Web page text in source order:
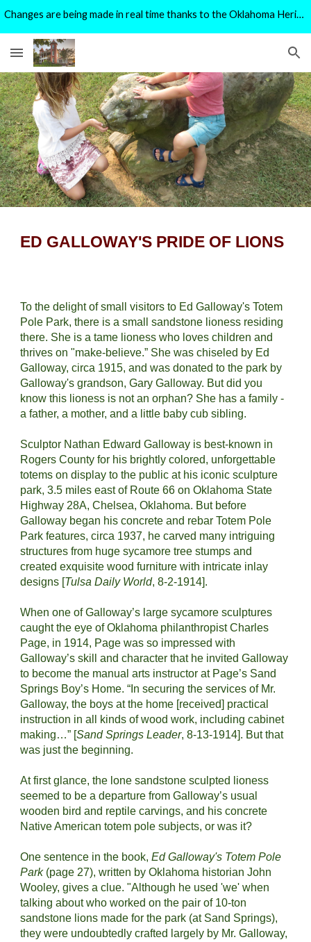
Changes are being made in real time thanks to the Oklahoma Heritage Preservation Grant Program.
ED GALLOWAY'S PRIDE OF LIONS
To the delight of small visitors to Ed Galloway's Totem
Pole Park, there is a small sandstone lioness residing
there. She is a tame lioness who loves children and
thrives on "make-believe.” She was chiseled by Ed
Galloway, circa 1915, and was donated to the park by
Galloway's grandson, Gary Galloway. But did you
know this lioness is not an orphan? She has a family -
a father, a mother, and a little baby cub sibling.
Sculptor Nathan Edward Galloway is best-known in
Rogers County for his brightly colored, unforgettable
totems on display to the public at his iconic sculpture
park, 3.5 miles east of Route 66 on Oklahoma State
Highway 28A, Chelsea, Oklahoma. But before
Galloway began his concrete and rebar Totem Pole
Park features, circa 1937, he carved many intriguing
structures from huge sycamore tree stumps and
created exquisite wood furniture with intricate inlay
designs [Tulsa Daily World, 8-2-1914].
When one of Galloway’s large sycamore sculptures
caught the eye of Oklahoma philanthropist Charles
Page, in 1914, Page was so impressed with
Galloway’s skill and character that he invited Galloway
to become the manual arts instructor at Page’s Sand
Springs Boy’s Home. “In securing the services of Mr.
Galloway, the boys at the home [received] practical
instruction in all kinds of wood work, including cabinet
making…” [Sand Springs Leader, 8-13-1914]. But that
was just the beginning.
At first glance, the lone sandstone sculpted lioness
seemed to be a departure from Galloway’s usual
wooden bird and reptile carvings, and his concrete
Native American totem pole subjects, or was it?
One sentence in the book, Ed Galloway's Totem Pole
Park (page 27), written by Oklahoma historian John
Wooley, gives a clue. "Although he used 'we' when
talking about who worked on the pair of 10-ton
sandstone lions made for the park (at Sand Springs),
they were undoubtedly crafted largely by Mr. Galloway,